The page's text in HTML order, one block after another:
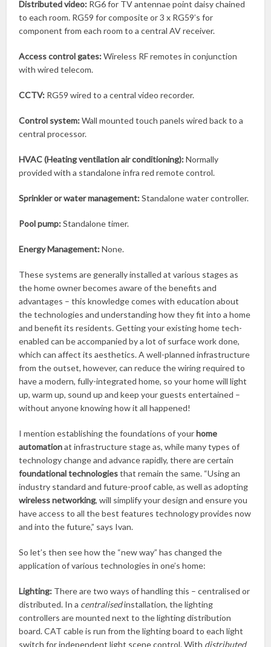
Distributed video: RG6 for TV antennae point daisy chained
to each room. RG59 for composite or 3 x RG59’s for
component from each room to a central AV receiver.
Access control gates:Wireless RF remotes in conjunction
with wired telecom.
CCTV: RG59 wired to a central video recorder.
Control system:Wall mounted touch panels wired back to a
central processor.
HVAC (Heating ventilation air conditioning):Normally
provided with a standalone infra red remote control.
Sprinkler or water management:Standalone water controller.
Pool pump:Standalone timer.
Energy Management:None.
These systems are generally installed at various stages as
the home owner becomes aware of the benefits and
advantages – this knowledge comes with education about
the technologies and understanding how they fit into a home
and benefit its residents. Getting your existing home tech-
enabled can be accompanied by a lot of surface work done,
which can affect its aesthetics. A well-planned infrastructure
from the outset, however, can reduce the wiring required to
have a modern, fully-integrated home, so your home will light
up, warm up, sound up and keep your guests entertained –
without anyone knowing how it all happened!
I mention establishing the foundations of yourhome
automationat infrastructure stage as, while many types of
technology change and advance rapidly, there are certain
foundational technologiesthat remain the same. “Using an
industry standard and future-proof cable, as well as adopting
wireless networking, will simplify your design and ensure you
have access to all the best features technology provides now
and into the future,” says Ivan.
So let’s then see how the “new way” has changed the
application of various technologies in one’s home:
Lighting: There are two ways of handling this – centralised or
distributed. In a centralisedinstallation, the lighting
controllers are mounted next to the lighting distribution
board. CAT cable is run from the lighting board to each light
switch for independent light scene control. With distributed